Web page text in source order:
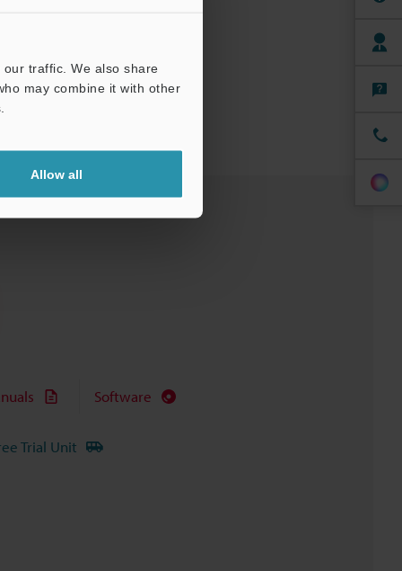
traffic. We also share
may combine it with other
Allow all
Software
Trial Unit